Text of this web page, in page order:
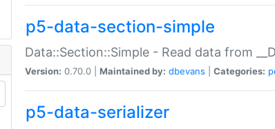
p5-data-section-simple
Data::Section::Simple - Read data from
Version: 0.70.0 | Maintained by: dbevans Categories:
p5-data-serializer